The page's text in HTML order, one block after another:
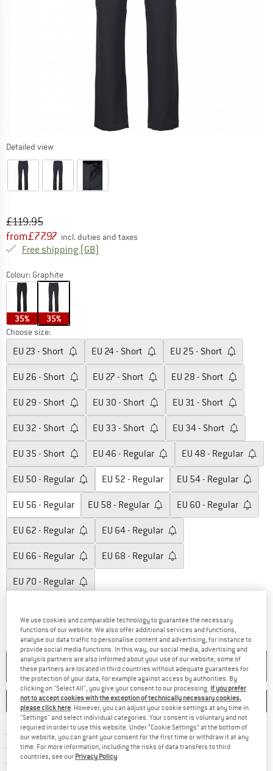
Detailed view
Original price :
£119.95
Price:
from£77.97 incl. duties and taxes
Free shipping (GB)
Colour: Graphite
35% 35%
Choose size:
EU 23 - Short EU 24 - Short EU 25 - Short
EU 26 - Short EU 27 - Short EU 28 - Short
EU 29 - Short EU 30 - Short EU 31 - Short
EU 32 - Short EU 33 - Short EU 34 - Short
EU 35 - Short EU 46 - Regular EU 48 - Regular
EU 50 - Regular EU 52 - Regular EU 54 - Regular
EU 56 - Regular EU 58 - Regular EU 60 - Regular
EU 62 - Regular EU 64 - Regular
EU 66 - Regular EU 68 - Regular
EU 70 - Regular
Delivery time: 5-7 working daysThe link opens an information box which
Quantity:
ADD TO CART
SAVE COMPARE
Free delivery from £75 (GB)Find more shipping information
100 days returns policyFind our return policy here! Opens
> 4,000,000 satisfied customers
We use cookies and comparable technology to guarantee the necessary
functions of our website. We also offer additional services and functions,
analyse our data traffic to personalise content and advertising, for instance to
provide social media functions. In this way, our social media, advertising and
analysis partners are also informed about your use of our website; some of
these partners are located in third countries without adequate guarantees for
the protection of your data, for example against access by authorities. By
clicking on "Select All", you give your consent to our processing. If you prefer
not to accept cookies with the exception of technically necessary cookies,
please click here . However, you can adjust your cookie settings at any time in
"Settings" and select individual categories. Your consent is voluntary and not
required in order to use this website. Under “Cookie Settings” at the bottom of
our website, you can grant your consent for the first time or withdraw it at any
time. For more information, including the risks of data transfers to third
countries, see our Privacy Policy